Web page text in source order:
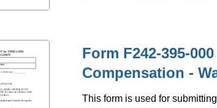
Form F242-395-
Compensation -
This form is used for